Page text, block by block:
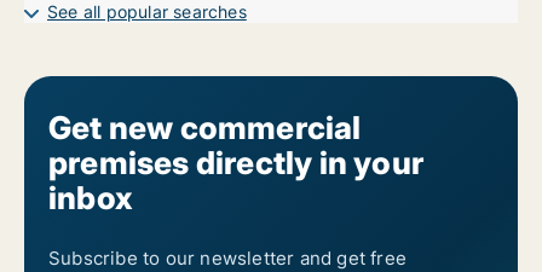
See all popular searches
Get new commercial
premises directly in your
inbox
Subscribe to our newsletter and get free